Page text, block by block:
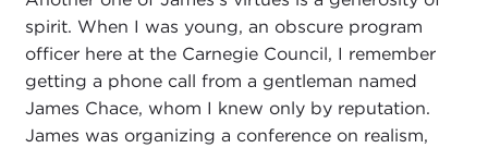
spirit. When I was young, an obscure program
officer here at the Carnegie Council, I remember
getting a phone call from a gentleman named
James Chace, whom I knew only by reputation.
James was organizing a conference on realism,